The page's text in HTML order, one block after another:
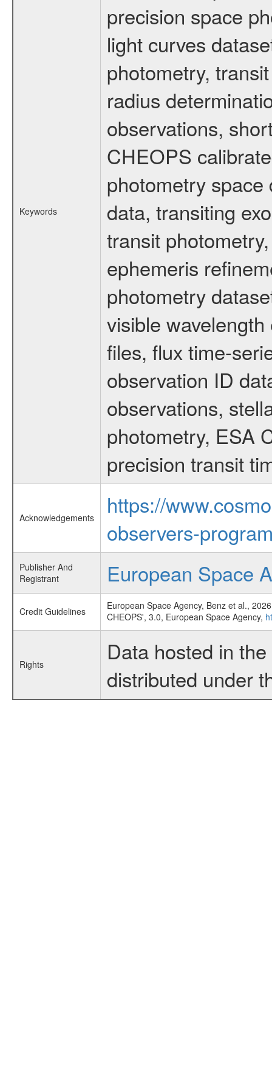
Keywords
precision space
light curves
photometry,
radius
observations,
CHEOPS
photometry
data, transiting
transit
ephemeris
photometry
visible
files, flux time-
observation ID
observations,
photometry, ESA
precision transit
Acknowledgements
https://
observers-
Publisher And
Registrant
European Space
Credit Guidelines
European Space Agency, Benz et al.,
CHEOPS', 3.0, European Space Agency,
Rights
Data hosted in
distributed under